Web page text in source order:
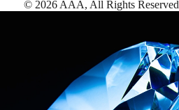
© 2026 AAA, All Rights Reserved